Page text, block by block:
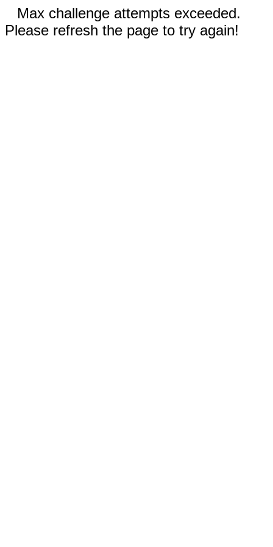
Max challenge attempts exceeded.
Please refresh the page to try again!